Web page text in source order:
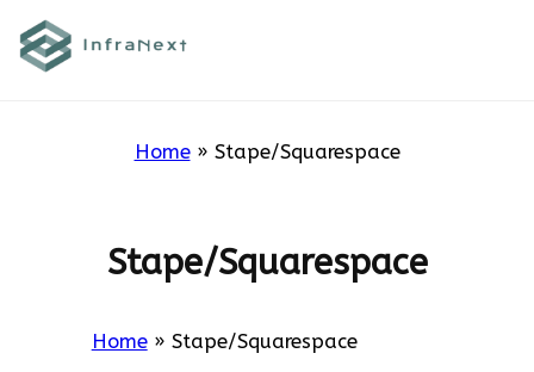
content
Stape/Squarespace
Home» Stape/Squarespace
Stape/Squarespace
Home» Stape/Squarespace